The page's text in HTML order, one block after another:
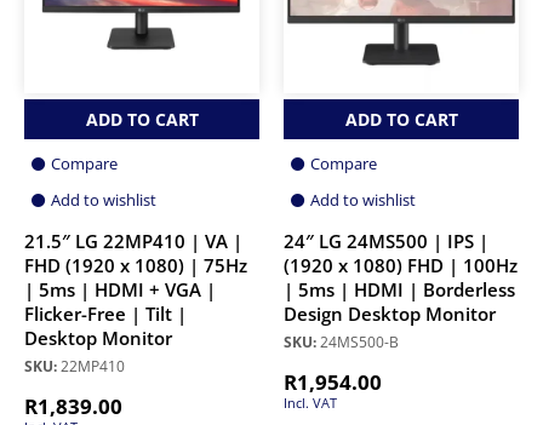
ADD TO CART
Compare
Add to wishlist
21.5″ LG 22MP410 | VA |
FHD (1920 x 1080) | 75Hz
| 5ms | HDMI + VGA |
Flicker-Free | Tilt |
Desktop Monitor
SKU:22MP410
R1,839.00
ADD TO CART
Compare
Add to wishlist
24″ LG 24MS500 | IPS |
(1920 x 1080) FHD | 100Hz
| 5ms | HDMI | Borderless
Design Desktop Monitor
SKU:24MS500-B
R1,954.00
Incl. VAT